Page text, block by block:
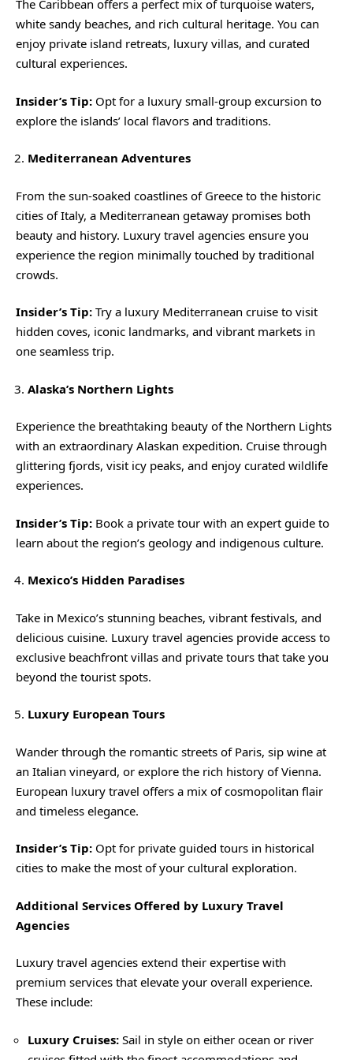
The Caribbean offers a perfect mix of turquoise waters,
white sandy beaches, and rich cultural heritage. You can
enjoy private island retreats, luxury villas, and curated
cultural experiences.
Insider’s Tip: Opt for a luxury small-group excursion to
explore the islands’ local flavors and traditions.
Mediterranean Adventures
From the sun-soaked coastlines of Greece to the historic
cities of Italy, a Mediterranean getaway promises both
beauty and history. Luxury travel agencies ensure you
experience the region minimally touched by traditional
crowds.
Insider’s Tip: Try a luxury Mediterranean cruise to visit
hidden coves, iconic landmarks, and vibrant markets in
one seamless trip.
Alaska’s Northern Lights
Experience the breathtaking beauty of the Northern Lights
with an extraordinary Alaskan expedition. Cruise through
glittering fjords, visit icy peaks, and enjoy curated wildlife
experiences.
Insider’s Tip: Book a private tour with an expert guide to
learn about the region’s geology and indigenous culture.
Mexico’s Hidden Paradises
Take in Mexico’s stunning beaches, vibrant festivals, and
delicious cuisine. Luxury travel agencies provide access to
exclusive beachfront villas and private tours that take you
beyond the tourist spots.
Luxury European Tours
Wander through the romantic streets of Paris, sip wine at
an Italian vineyard, or explore the rich history of Vienna.
European luxury travel offers a mix of cosmopolitan flair
and timeless elegance.
Insider’s Tip: Opt for private guided tours in historical
cities to make the most of your cultural exploration.
Additional Services Offered by Luxury Travel
Agencies
Luxury travel agencies extend their expertise with
premium services that elevate your overall experience.
These include:
Luxury Cruises: Sail in style on either ocean or river